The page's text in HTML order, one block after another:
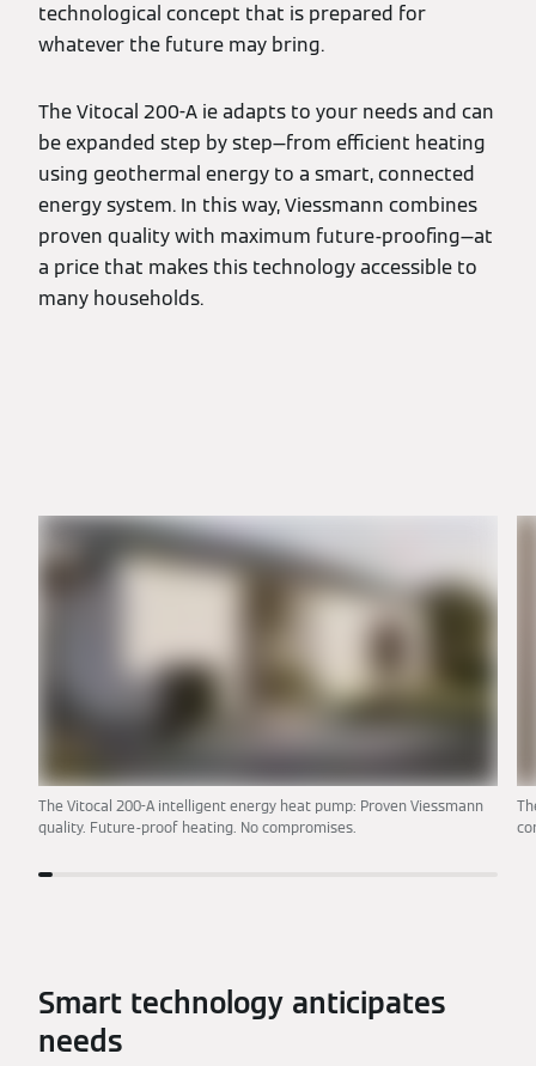
technological concept that is prepared for
whatever the future may bring.
The Vitocal 200-A ie adapts to your needs and can
be expanded step by step—from efficient heating
using geothermal energy to a smart, connected
energy system. In this way, Viessmann combines
proven quality with maximum future-proofing—at
a price that makes this technology accessible to
many households.
The Vitocal 200-A intelligent energy heat pump: Proven Viessmann
quality. Future-proof heating. No compromises.
Smart technology anticipates
needs